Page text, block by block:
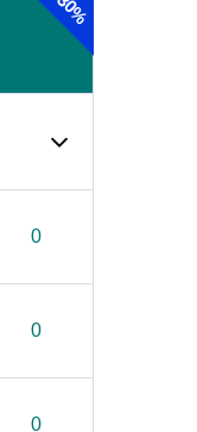
30%